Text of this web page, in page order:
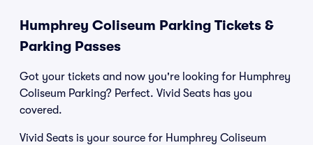
Humphrey Coliseum Parking Tickets &
Parking Passes
Got your tickets and now you're looking for Humphrey
Coliseum Parking? Perfect. Vivid Seats has you
covered.
Vivid Seats is your source for Humphrey Coliseum